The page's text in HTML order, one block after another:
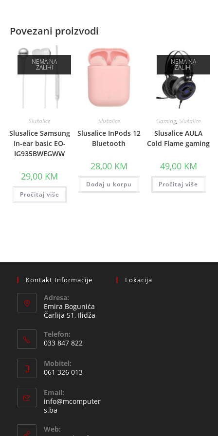
Povezani proizvodi
NEMA NA
ZALIHI
Slušalice
Slusalice Samsung
In-ear basic EO-
IG935BWEGWW
29,00 KM
Pročitaj više
Slušalice
Slusalice InPods 12
Bluetooth
28,00 KM
Dodaj u korpu
NEMA NA
ZALIHI
Gaming,Slušalice
Slusalice AULA
Cold Flame gaming
49,00 KM
Pročitaj više
Kontakt Informacije
Adresa:
Emira Bogunića
Čarlija 51, Ilidža
Telefon:
033 847 822
in
your
application
Mobitel:
061 326 013
in
your
Email:
info@mcomputer
s.ba
your
Web:
Lokacija